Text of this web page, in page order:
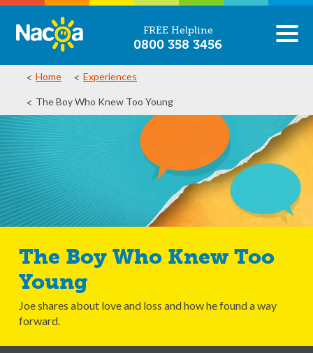
FREE Helpline
0800 358 3456
Home Experiences
The Boy Who Knew Too Young
The Boy Who Knew Too
Young
Joe shares about love and loss and how he found a way
forward.